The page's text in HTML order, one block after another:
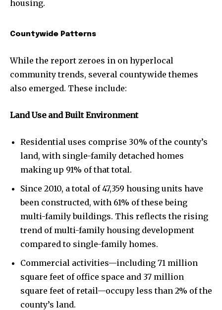
housing.
Countywide Patterns
While the report zeroes in on hyperlocal
community trends, several countywide themes
also emerged. These include:
Land Use and Built Environment
Residential uses comprise 30% of the county’s
land, with single-family detached homes
making up 91% of that total.
Since 2010, a total of 47,359 housing units have
been constructed, with 61% of these being
multi-family buildings. This reflects the rising
trend of multi-family housing development
compared to single-family homes.
Commercial activities—including 71 million
square feet of office space and 37 million
square feet of retail—occupy less than 2% of the
county’s land.